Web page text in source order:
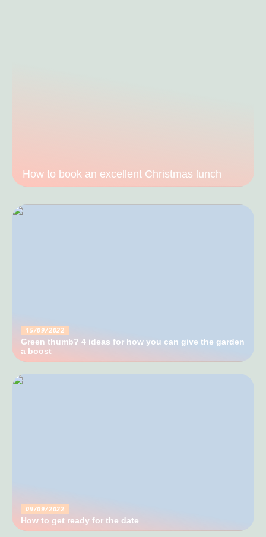
How to book an excellent Christmas lunch
15/09/2022
Green thumb? 4 ideas for how you can give the garden
a boost
09/09/2022
How to get ready for the date